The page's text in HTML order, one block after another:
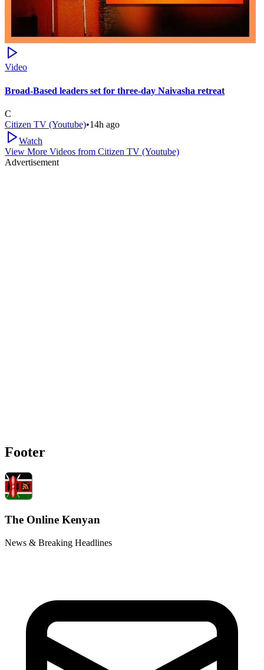
Video
Broad-Based leaders set for three-day Naivasha retreat
C
Citizen TV (Youtube)•14h ago
Watch
View More Videos from Citizen TV (Youtube)
Advertisement
Footer
The Online Kenyan
News & Breaking Headlines